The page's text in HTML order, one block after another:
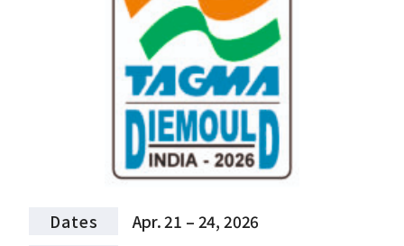
Dates Apr. 21 – 24, 2026